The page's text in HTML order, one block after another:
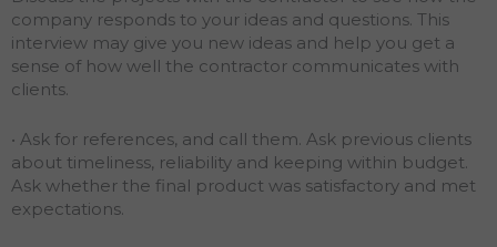
company responds to your ideas and questions. This
interview may give you new ideas and help you get a
sense of how well the contractor communicates with
clients.
• Ask for references, and call them. Ask previous clients
about timeliness, reliability and keeping within budget.
Ask whether the final product was satisfactory and met
expectations.